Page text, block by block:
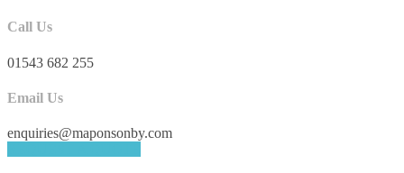
Call Us
01543 682 255
Email Us
enquiries@maponsonby.com